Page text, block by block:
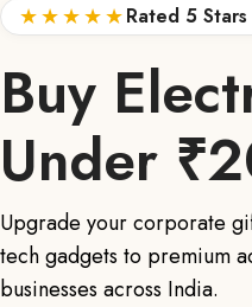
★★★★★Rated 5
Buy
Under
Upgrade your corporate
tech gadgets to premium
businesses across India.